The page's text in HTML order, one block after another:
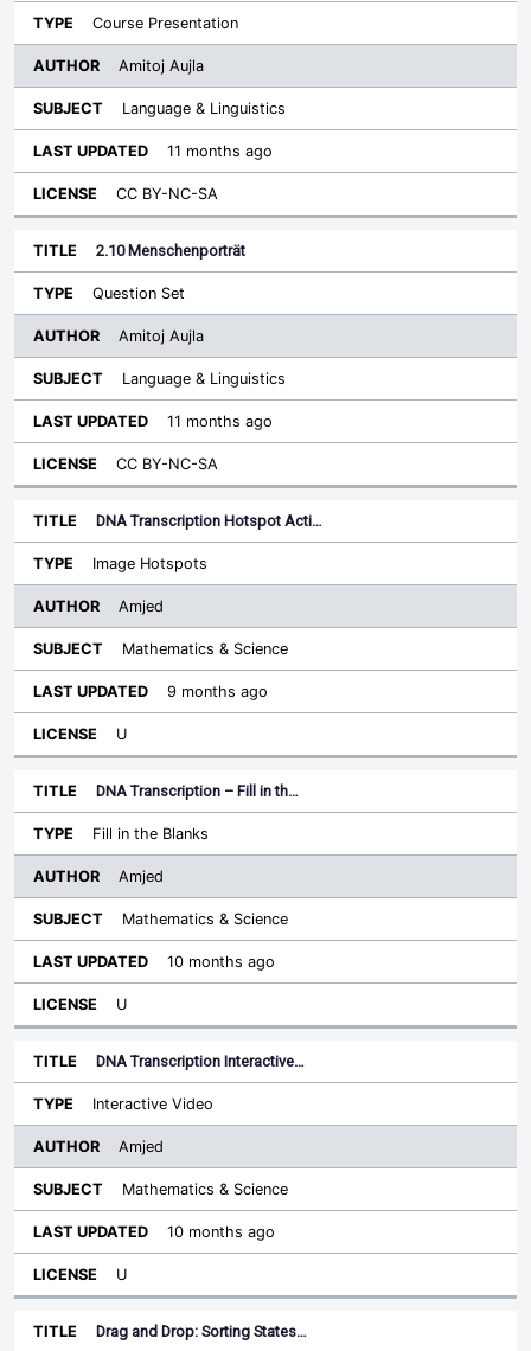
Course Presentation
Amitoj Aujla
Language & Linguistics
11 months ago
CC BY-NC-SA
2.10 Menschenporträt
Question Set
Amitoj Aujla
Language & Linguistics
11 months ago
CC BY-NC-SA
DNA Transcription Hotspot Acti…
Image Hotspots
Amjed
Mathematics & Science
9 months ago
U
DNA Transcription – Fill in th…
Fill in the Blanks
Amjed
Mathematics & Science
10 months ago
U
DNA Transcription Interactive…
Interactive Video
Amjed
Mathematics & Science
10 months ago
U
Drag and Drop: Sorting States…